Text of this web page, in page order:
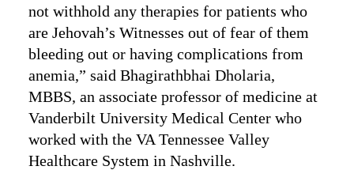
not withhold any therapies for patients who
are Jehovah’s Witnesses out of fear of them
bleeding out or having complications from
anemia,” said Bhagirathbhai Dholaria,
MBBS, an associate professor of medicine at
Vanderbilt University Medical Center who
worked with the VA Tennessee Valley
Healthcare System in Nashville.